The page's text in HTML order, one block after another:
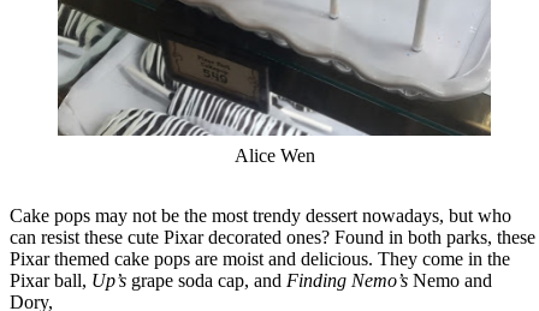
Alice Wen
Cake pops may not be the most trendy dessert nowadays, but who
can resist these cute Pixar decorated ones? Found in both parks, these
Pixar themed cake pops are moist and delicious. They come in the
Pixar ball, Up’s grape soda cap, and Finding Nemo’s Nemo and
Dory,